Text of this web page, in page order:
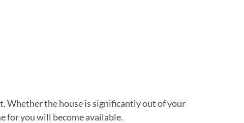
Whether the house is significantly out of your
for you will become available.